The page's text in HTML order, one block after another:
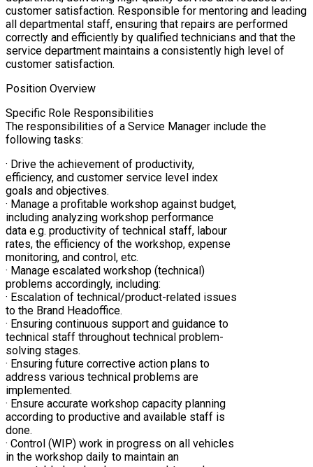
customer satisfaction. Responsible for mentoring and leading
all departmental staff, ensuring that repairs are performed
correctly and efficiently by qualified technicians and that the
service department maintains a consistently high level of
customer satisfaction.
Position Overview
Specific Role Responsibilities
The responsibilities of a Service Manager include the
following tasks:
· Drive the achievement of productivity,
efficiency, and customer service level index
goals and objectives.
· Manage a profitable workshop against budget,
including analyzing workshop performance
data e.g. productivity of technical staff, labour
rates, the efficiency of the workshop, expense
monitoring, and control, etc.
· Manage escalated workshop (technical)
problems accordingly, including:
· Escalation of technical/product-related issues
to the Brand Headoffice.
· Ensuring continuous support and guidance to
technical staff throughout technical problem-
solving stages.
· Ensuring future corrective action plans to
address various technical problems are
implemented.
· Ensure accurate workshop capacity planning
according to productive and available staff is
done.
· Control (WIP) work in progress on all vehicles
in the workshop daily to maintain an